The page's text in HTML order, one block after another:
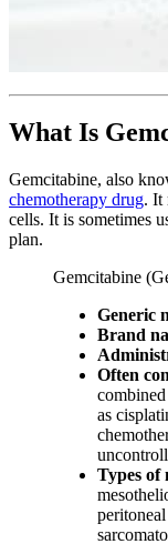
What Is
Gemcitabine, also
chemotherapy drug. It
cells. It is sometimes
plan.
Gemcitabine
Generic
Brand
Often
as
Types of